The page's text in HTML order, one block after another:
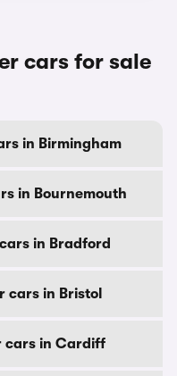
cars for sale
in Birmingham
in Bournemouth
in Bradford
cars in Bristol
cars in Cardiff